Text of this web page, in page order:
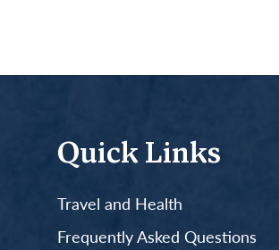
Quick Links
Travel and Health
Frequently Asked Questions